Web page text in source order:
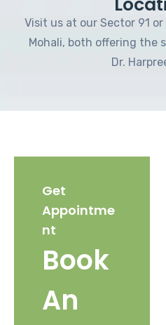
Visit us at our Sector 91
Mohali, both offering the
Dr.
Get
Appointme
nt
Book
An